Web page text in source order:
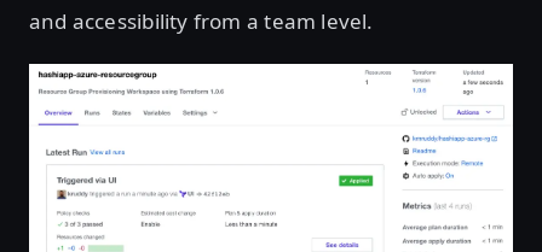
and accessibility from a team level.